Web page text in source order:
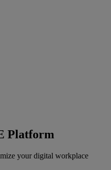
Platform
your digital workplace